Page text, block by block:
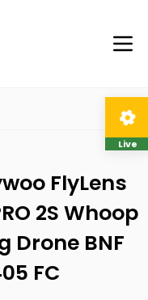
FlyLens
2S Whoop
Drone BNF
FC
Live